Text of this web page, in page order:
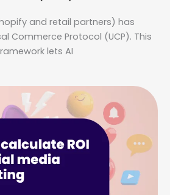
and retail partners) has
Commerce Protocol (UCP). This
lets AI